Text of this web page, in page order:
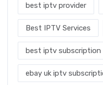
best iptv provider
Best IPTV Services
best iptv subscription
ebay uk iptv